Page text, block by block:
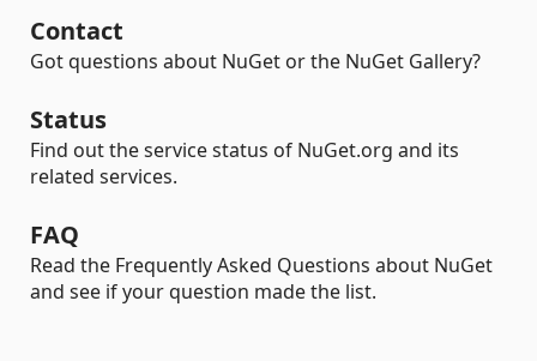
Contact
Got questions about NuGet or the NuGet Gallery?
Status
Find out the service status of NuGet.org and its
related services.
FAQ
Read the Frequently Asked Questions about NuGet
and see if your question made the list.